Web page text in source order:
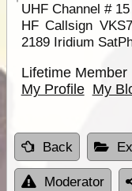
UHF Channel #
HF Callsign
2189 Iridium
Lifetime Member
My Profile My
Back
Moderator